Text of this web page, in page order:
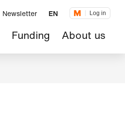
Newsletter EN Log in
Funding About us